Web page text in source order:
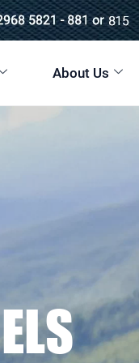
About Us